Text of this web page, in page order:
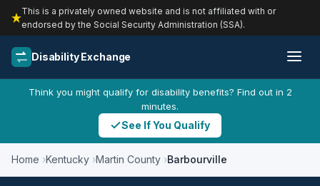
This is a privately owned website and is not affiliated with or
endorsed by the Social Security Administration (SSA).
Disability Exchange
Think you might qualify for disability benefits? Find out in 2
minutes.
See If You Qualify
Home Kentucky Martin County Barbourville